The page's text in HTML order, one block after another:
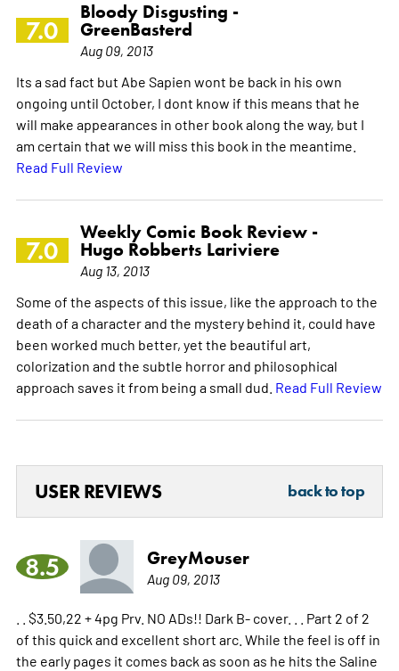
7.0
Bloody Disgusting -
GreenBasterd
Aug 09, 2013
Its a sad fact but Abe Sapien wont be back in his own
ongoing until October, I dont know if this means that he
will make appearances in other book along the way, but I
am certain that we will miss this book in the meantime.
Read Full Review
7.0
Weekly Comic Book Review -
Hugo Robberts Lariviere
Aug 13, 2013
Some of the aspects of this issue, like the approach to the
death of a character and the mystery behind it, could have
been worked much better, yet the beautiful art,
colorization and the subtle horror and philosophical
approach saves it from being a small dud. Read Full Review
USER REVIEWS back to top
8.5 GreyMouser
Aug 09, 2013
. . $3.50,22 + 4pg Prv. NO ADs!! Dark B- cover. . . Part 2 of 2
of this quick and excellent short arc. While the feel is off in
the early pages it comes back as soon as he hits the Saline